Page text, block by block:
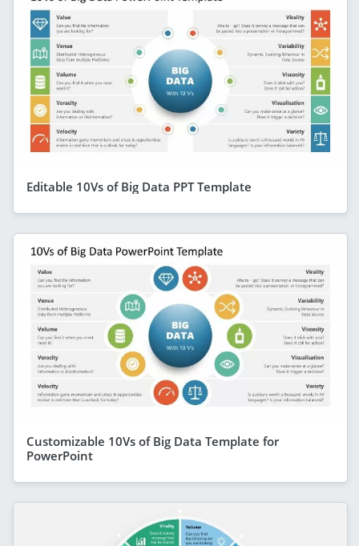
Editable 10Vs of Big Data PPT Template
Customizable 10Vs of Big Data Template for
PowerPoint